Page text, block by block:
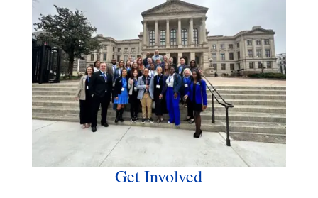
Get Involved